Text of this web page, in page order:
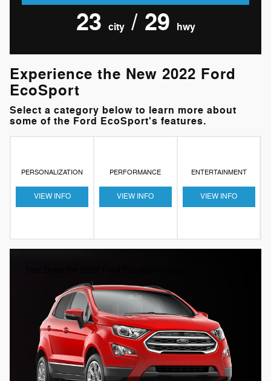
23 city/ 29 hwy
Experience the New 2022 Ford
EcoSport
Select a category below to learn more about
some of the Ford EcoSport's features.
PERSONALIZATION
VIEW INFO
PERFORMANCE
VIEW INFO
ENTERTAINMENT
VIEW INFO